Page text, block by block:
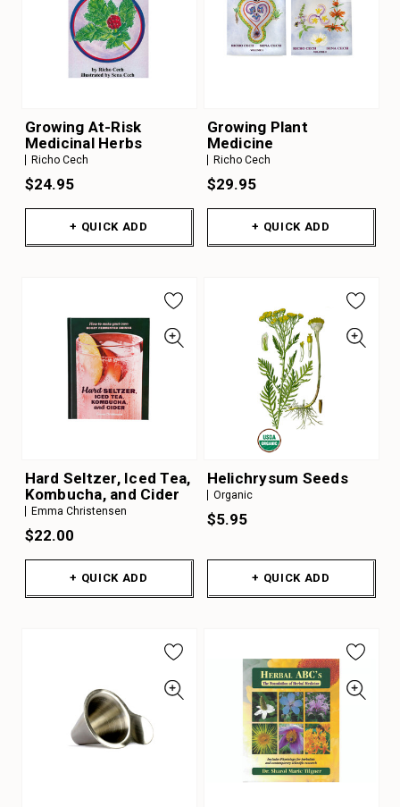
Growing At-Risk
Medicinal Herbs
Richo Cech
$24.95
+ QUICK ADD
Growing Plant
Medicine
Richo Cech
$29.95
+ QUICK ADD
Hard Seltzer, Iced Tea,
Kombucha, and Cider
Emma Christensen
$22.00
+ QUICK ADD
Helichrysum Seeds
Organic
$5.95
+ QUICK ADD